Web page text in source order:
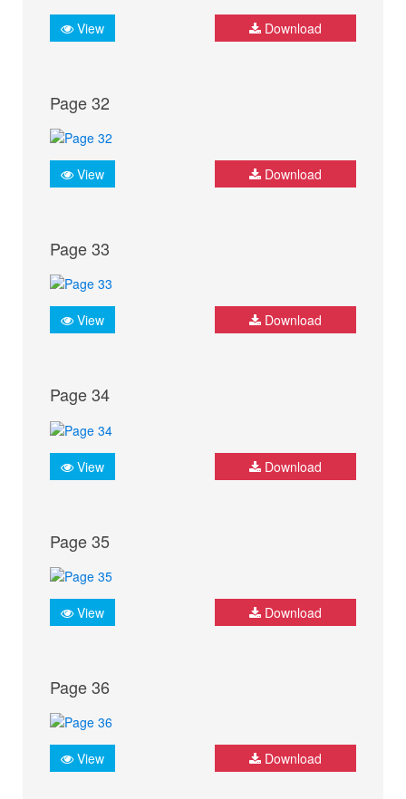
View Download
Page 32
View Download
Page 33
View Download
Page 34
View Download
Page 35
View Download
Page 36
View Download